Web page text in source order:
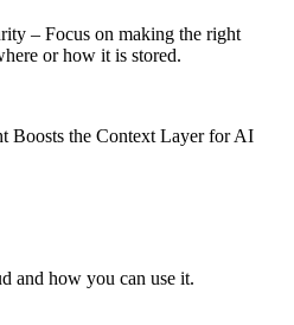
– Focus on making the right
or how it is stored.
Boosts the Context Layer for AI
and how you can use it.